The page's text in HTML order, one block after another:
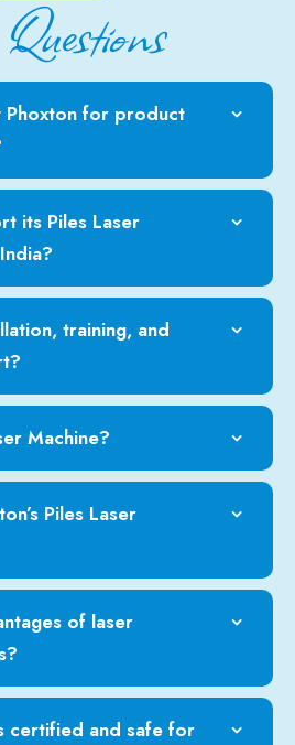
Questions
Phoxton for product
its Piles Laser
training, and
Machine?
Piles Laser
of laser
certified and safe for